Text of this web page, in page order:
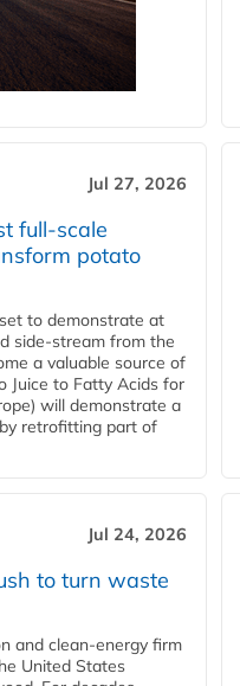
Jul 27, 2026
full-scale
potato
to demonstrate at
side-stream from the
a valuable source of
Juice to Fatty Acids for
will demonstrate a
retrofitting part of
Jul 24, 2026
to turn waste
and clean‑energy firm
United States